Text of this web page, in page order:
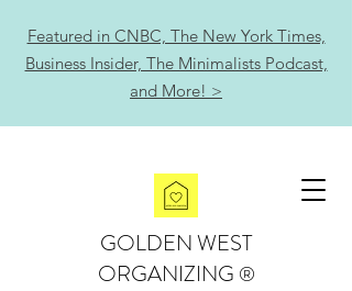
GOLDEN WEST
ORGANIZING ®
Featured in CNBC, The New York Times,
Business Insider, The Minimalists Podcast,
and More! >